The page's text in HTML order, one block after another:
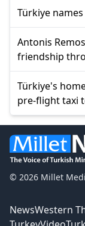
Türkiye
Antonis
friendship
Türkiye's
pre-flight taxi
© 2026 Millet
NewsWestern